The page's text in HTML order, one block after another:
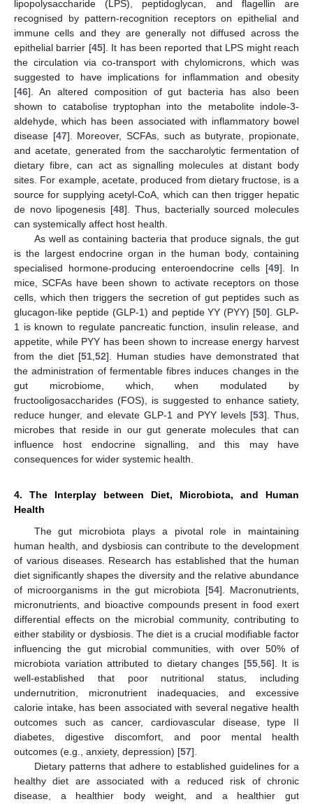
lipopolysaccharide (LPS), peptidoglycan, and flagellin are
recognised by pattern-recognition receptors on epithelial and
immune cells and they are generally not diffused across the
epithelial barrier [45]. It has been reported that LPS might reach
the circulation via co-transport with chylomicrons, which was
suggested to have implications for inflammation and obesity
[46]. An altered composition of gut bacteria has also been
shown to catabolise tryptophan into the metabolite indole-3-
aldehyde, which has been associated with inflammatory bowel
disease [47]. Moreover, SCFAs, such as butyrate, propionate,
and acetate, generated from the saccharolytic fermentation of
dietary fibre, can act as signalling molecules at distant body
sites. For example, acetate, produced from dietary fructose, is a
source for supplying acetyl-CoA, which can then trigger hepatic
de novo lipogenesis [48]. Thus, bacterially sourced molecules
can systemically affect host health.
As well as containing bacteria that produce signals, the gut
is the largest endocrine organ in the human body, containing
specialised hormone-producing enteroendocrine cells [49]. In
mice, SCFAs have been shown to activate receptors on those
cells, which then triggers the secretion of gut peptides such as
glucagon-like peptide (GLP-1) and peptide YY (PYY) [50]. GLP-
1 is known to regulate pancreatic function, insulin release, and
appetite, while PYY has been shown to increase energy harvest
from the diet [51 ,52]. Human studies have demonstrated that
the administration of fermentable fibres induces changes in the
gut microbiome, which, when modulated by
fructooligosaccharides (FOS), is suggested to enhance satiety,
reduce hunger, and elevate GLP-1 and PYY levels [53]. Thus,
microbes that reside in our gut generate molecules that can
influence host endocrine signalling, and this may have
consequences for wider systemic health.
4. The Interplay between Diet, Microbiota, and Human
Health
The gut microbiota plays a pivotal role in maintaining
human health, and dysbiosis can contribute to the development
of various diseases. Research has established that the human
diet significantly shapes the diversity and the relative abundance
of microorganisms in the gut microbiota [54]. Macronutrients,
micronutrients, and bioactive compounds present in food exert
differential effects on the microbial community, contributing to
either stability or dysbiosis. The diet is a crucial modifiable factor
influencing the gut microbial communities, with over 50% of
microbiota variation attributed to dietary changes [55, 56]. It is
well-established that poor nutritional status, including
undernutrition, micronutrient inadequacies, and excessive
calorie intake, has been associated with several negative health
outcomes such as cancer, cardiovascular disease, type II
diabetes, digestive discomfort, and poor mental health
outcomes (e.g., anxiety, depression) [57].
Dietary patterns that adhere to established guidelines for a
healthy diet are associated with a reduced risk of chronic
disease, a healthier body weight, and a healthier gut